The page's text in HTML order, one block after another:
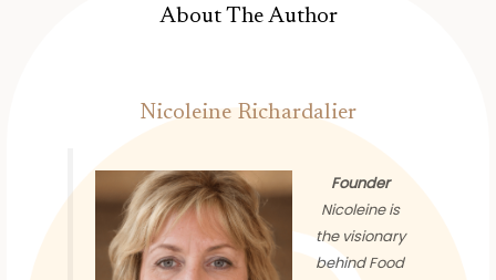
About The Author
Nicoleine Richardalier
Founder
Nicoleine is
the visionary
behind Food